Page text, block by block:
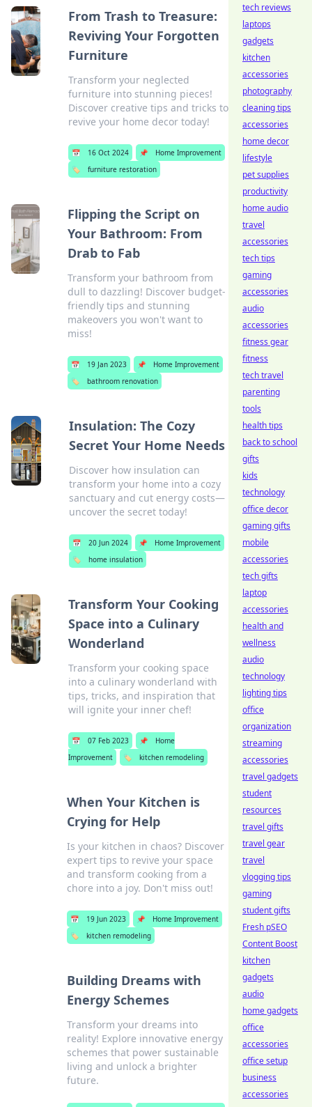
From Trash to Treasure:
Reviving Your Forgotten
Furniture
Transform your neglected
furniture into stunning pieces!
Discover creative tips and tricks to
revive your home decor today!
📅 16 Oct 2024 📌
Home Improvement
🏷️
furniture restoration
Flipping the Script on
Your Bathroom: From
Drab to Fab
Transform your bathroom from
dull to dazzling! Discover budget-
friendly tips and stunning
makeovers you won't want to
miss!
📅 19 Jan 2023 📌
Home Improvement
🏷️
bathroom renovation
Insulation: The Cozy
Secret Your Home Needs
Discover how insulation can
transform your home into a cozy
sanctuary and cut energy costs—
uncover the secret today!
📅 20 Jun 2024 📌
Home Improvement
🏷️
home insulation
Transform Your Cooking
Space into a Culinary
Wonderland
Transform your cooking space
into a culinary wonderland with
tips, tricks, and inspiration that
will ignite your inner chef!
📅 07 Feb 2023 📌
Home
Improvement
🏷️ kitchen remodeling
When Your Kitchen is
Crying for Help
Is your kitchen in chaos? Discover
expert tips to revive your space
and transform cooking from a
chore into a joy. Don't miss out!
📅 19 Jun 2023 📌
Home Improvement
🏷️
kitchen remodeling
Building Dreams with
Energy Schemes
Transform your dreams into
reality! Explore innovative energy
schemes that power sustainable
living and unlock a brighter
future.
tech reviews
laptops
gadgets
kitchen
accessories
photography
cleaning tips
accessories
home decor
lifestyle
pet supplies
productivity
home audio
travel
accessories
tech tips
gaming
accessories
audio
accessories
fitness gear
fitness
tech travel
parenting
tools
health tips
back to school
gifts
kids
technology
office decor
gaming gifts
mobile
accessories
tech gifts
laptop
accessories
health and
wellness
audio
technology
lighting tips
office
organization
streaming
accessories
travel gadgets
student
resources
travel gifts
travel gear
travel
vlogging tips
gaming
student gifts
Fresh pSEO
Content Boost
kitchen
gadgets
audio
home gadgets
office
accessories
office setup
business
accessories